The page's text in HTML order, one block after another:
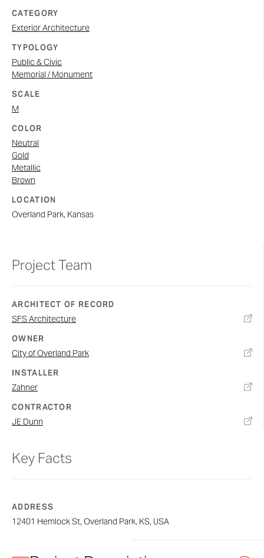
CATEGORY
Exterior Architecture
TYPOLOGY
Public & Civic
Memorial / Monument
SCALE
M
COLOR
Neutral
Gold
Metallic
Brown
LOCATION
Overland Park, Kansas
Project Team
ARCHITECT OF RECORD
SFS Architecture
OWNER
City of Overland Park
INSTALLER
Zahner
CONTRACTOR
JE Dunn
Key Facts
ADDRESS
12401 Hemlock St, Overland Park, KS, USA